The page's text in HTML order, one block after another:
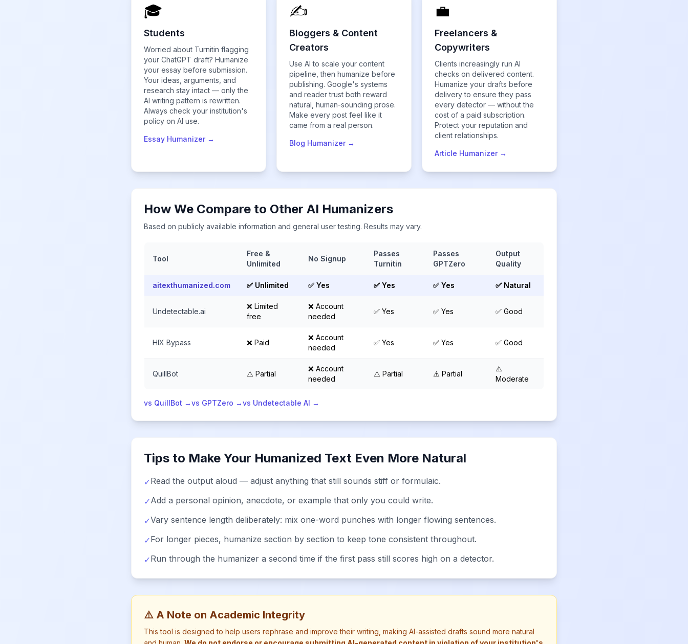
🎓
Students
Worried about Turnitin flagging
your ChatGPT draft? Humanize
your essay before submission.
Your ideas, arguments, and
research stay intact — only the
AI writing pattern is rewritten.
Always check your institution's
policy on AI use.
Essay Humanizer →
✍️
Bloggers & Content
Creators
Use AI to scale your content
pipeline, then humanize before
publishing. Google's systems
and reader trust both reward
natural, human-sounding prose.
Make every post feel like it
came from a real person.
Blog Humanizer →
💼
Freelancers &
Copywriters
Clients increasingly run AI
checks on delivered content.
Humanize your drafts before
delivery to ensure they pass
every detector — without the
cost of a paid subscription.
Protect your reputation and
client relationships.
Article Humanizer →
How We Compare to Other AI Humanizers
Based on publicly available information and general user testing. Results may vary.
Tool
Free &
Unlimited
No Signup
Passes
Turnitin
Passes
GPTZero
Output
Quality
aitexthumanized.com ✅ Unlimited ✅ Yes ✅ Yes ✅ Yes ✅ Natural
Undetectable.ai
❌ Limited
free
❌ Account
needed
✅ Yes ✅ Yes ✅ Good
HIX Bypass ❌ Paid
❌ Account
needed
✅ Yes ✅ Yes ✅ Good
QuillBot ⚠️ Partial
❌ Account
needed
⚠️ Partial ⚠️ Partial
⚠️
Moderate
vs QuillBot →vs GPTZero →vs Undetectable AI →
Tips to Make Your Humanized Text Even More Natural
✓Read the output aloud — adjust anything that still sounds stiff or formulaic.
✓Add a personal opinion, anecdote, or example that only you could write.
✓Vary sentence length deliberately: mix one-word punches with longer flowing sentences.
✓For longer pieces, humanize section by section to keep tone consistent throughout.
✓Run through the humanizer a second time if the first pass still scores high on a detector.
⚠️ A Note on Academic Integrity
This tool is designed to help users rephrase and improve their writing, making AI-assisted drafts sound more natural